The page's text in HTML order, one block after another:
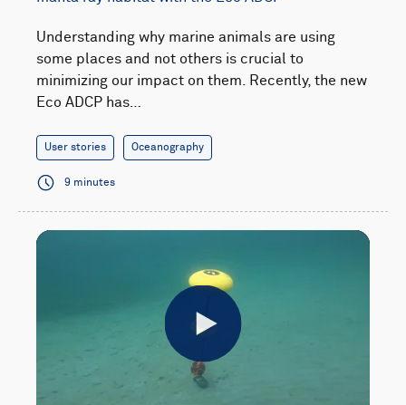
Understanding why marine animals are using
some places and not others is crucial to
minimizing our impact on them. Recently, the new
Eco ADCP has…
User stories Oceanography
9 minutes
Play